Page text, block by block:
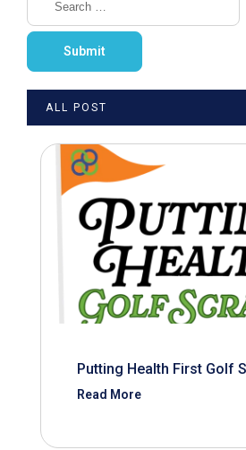
ALL POST
Putting Health First Golf
Read More